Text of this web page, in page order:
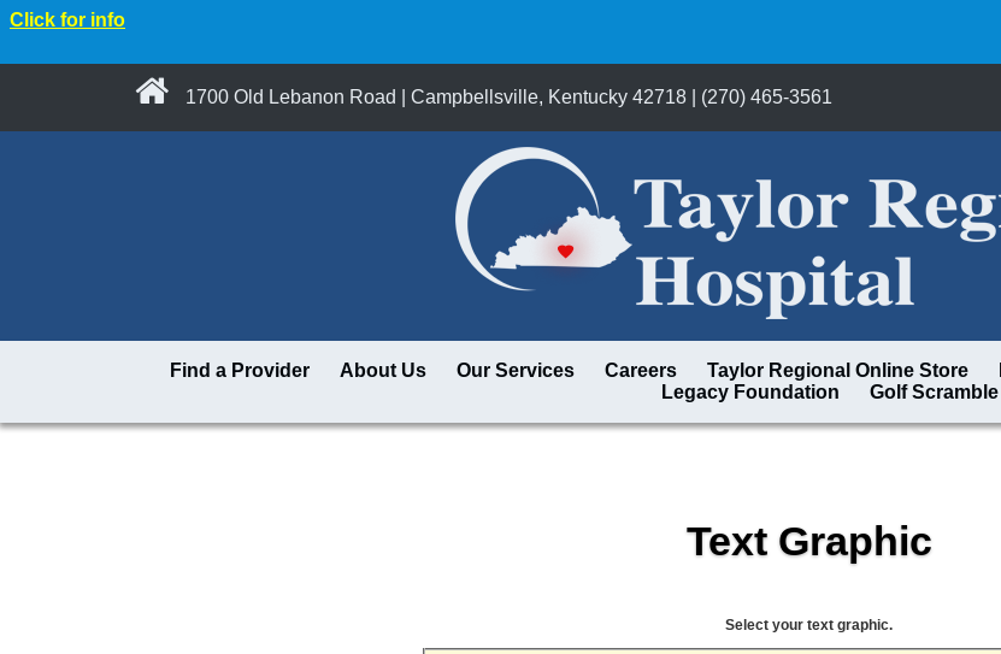
Click for info
1700 Old Lebanon Road | Campbellsville, Kentucky 42718 | (270) 465-3561
Find a Provider About Us Our Services Careers Taylor Regional Online Store
Legacy Foundation
Golf Scramble
Text Graphic
Select your text graphic.